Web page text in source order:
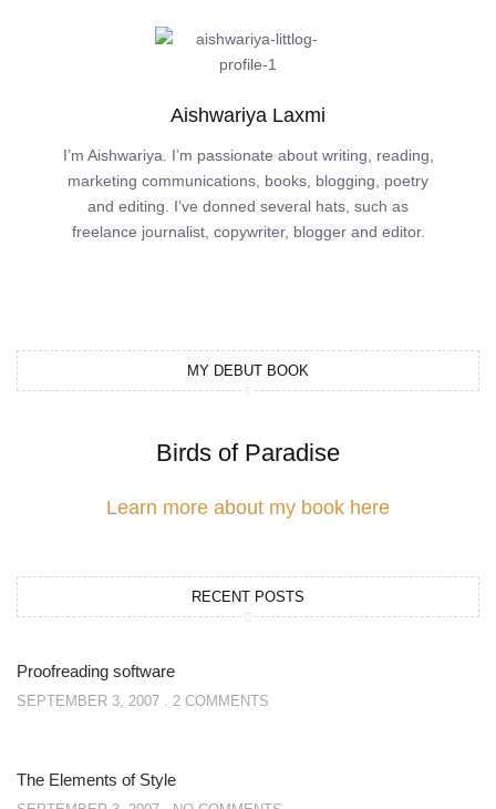
Aishwariya Laxmi
I’m Aishwariya. I’m passionate about writing, reading,
marketing communications, books, blogging, poetry
and editing. I’ve donned several hats, such as
freelance journalist, copywriter, blogger and editor.
MY DEBUT BOOK
Birds of Paradise
Learn more about my book here
RECENT POSTS
Proofreading software
SEPTEMBER 3, 2007 2 COMMENTS
The Elements of Style